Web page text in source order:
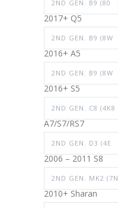
2ND GEN. B9 (80
2017+ Q5
2ND GEN. B9 (8W
2016+ A5
2ND GEN. B9 (8W
2016+ S5
2ND GEN. C8 (4K8
A7/S7/RS7
2ND GEN. D3 (4E
2006 – 2011 S8
2ND GEN. MK2 (7N
2010+ Sharan